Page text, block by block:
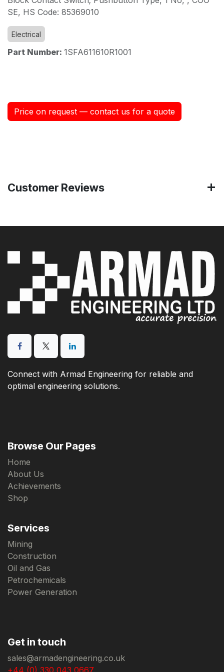
SE, HS Code: 85369010
Electrical
Part Number: 1SFA611610R1001
Price on request — contact us for a quote
Customer Reviews
Connect with Armad Engineering for reliable and
optimal engineering solutions.
Browse Our Pages
Home
About Us
Achievements
Shop
Services
Mining
Construction
Oil and Gas
Petrochemicals
Power Generation
Get in touch
sales@armadengineering.co.uk
+44 (0) 330 043 0667.